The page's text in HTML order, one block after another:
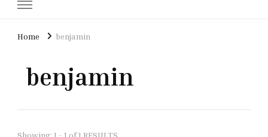
Home benjamin
benjamin